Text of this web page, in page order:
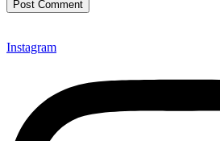
Instagram